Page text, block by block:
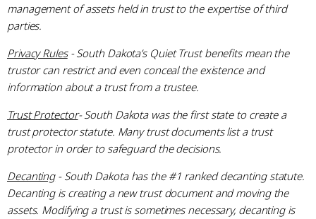
management of assets held in trust to the expertise of third
parties.
Privacy Rules- South Dakota’s Quiet Trust benefits mean the
trustor can restrict and even conceal the existence and
information about a trust from a trustee.
Trust Protector- South Dakota was the first state to create a
trust protector statute. Many trust documents list a trust
protector in order to safeguard the decisions.
Decanting- South Dakota has the #1 ranked decanting statute.
Decanting is creating a new trust document and moving the
assets. Modifying a trust is sometimes necessary, decanting is